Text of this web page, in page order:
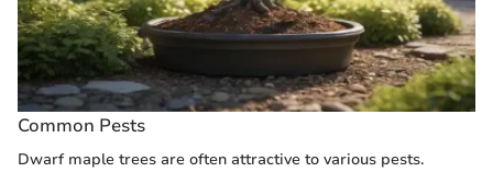
Common Pests
Dwarf maple trees are often attractive to various pests.